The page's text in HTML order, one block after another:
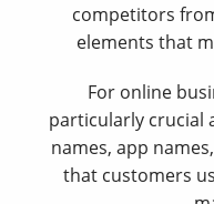
competitors
elements that
For online
particularly crucial
names, app
that customers